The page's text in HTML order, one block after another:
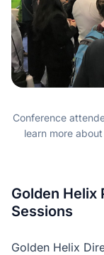
Conference
learn more
Golden Helix
Sessions
Golden Helix